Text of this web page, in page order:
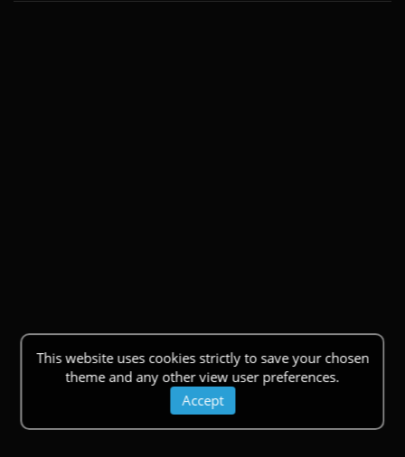
This website uses cookies strictly to save your chosen
theme and any other view user preferences.
Accept